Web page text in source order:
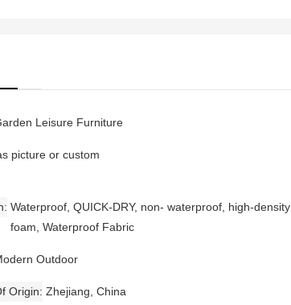
Leisure Furniture
picture or custom
Waterproof, QUICK-DRY, non- waterproof, high-density
foam, Waterproof Fabric
Outdoor
Origin Zhejiang, China